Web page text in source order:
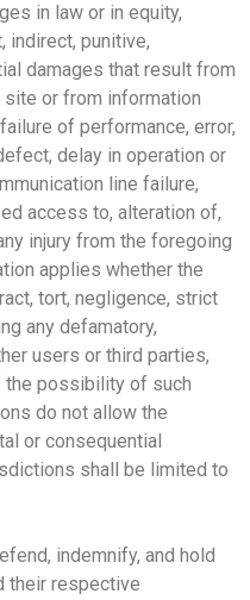
in law or in equity,
indirect, punitive,
damages that result from
or from information
of performance, error,
delay in operation or
line failure,
access to, alteration of,
injury from the foregoing
applies whether the
tort, negligence, strict
any defamatory,
users or third parties,
the possibility of such
do not allow the
or consequential
shall be limited to
indemnify, and hold
their respective